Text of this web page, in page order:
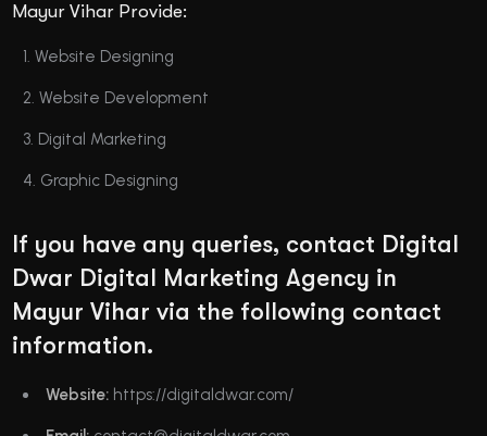
Mayur Vihar Provide:
Website Designing
Website Development
Digital Marketing
Graphic Designing
If you have any queries, contact Digital
Dwar Digital Marketing Agency in
Mayur Vihar via the following contact
information.
Website: https://digitaldwar.com/